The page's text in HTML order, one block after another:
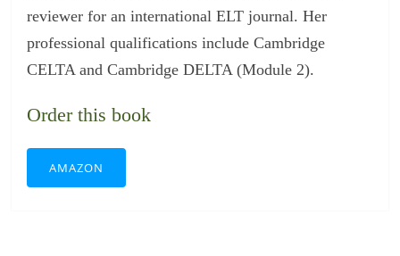
reviewer for an international ELT journal. Her
professional qualifications include Cambridge
CELTA and Cambridge DELTA (Module 2).
Order this book
AMAZON